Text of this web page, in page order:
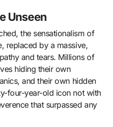
Unseen
the sensationalism of
replaced by a massive,
and tears. Millions of
hiding their own
and their own hidden
four-year-old icon not with
that surpassed any